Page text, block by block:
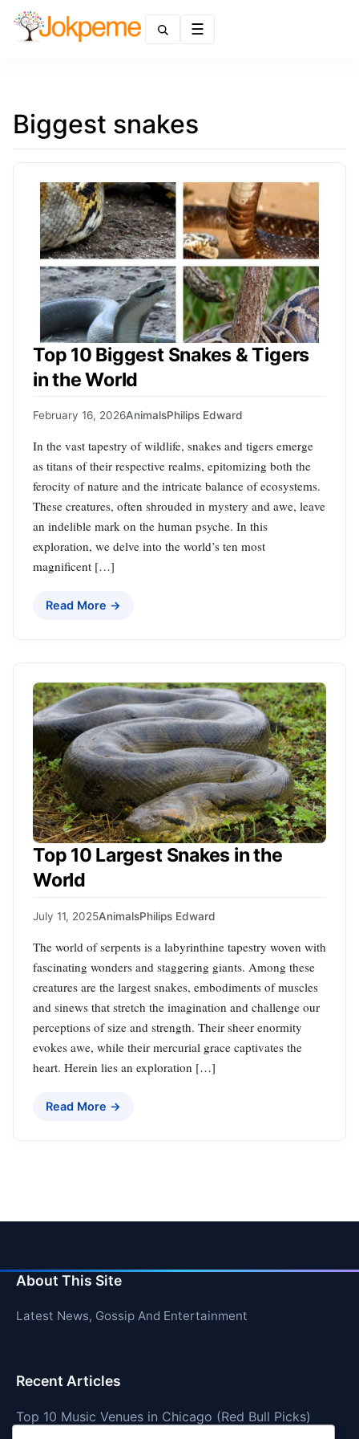
Biggest snakes
Top 10 Biggest Snakes & Tigers
in the World
February 16, 2026AnimalsPhilips Edward
In the vast tapestry of wildlife, snakes and tigers emerge
as titans of their respective realms, epitomizing both the
ferocity of nature and the intricate balance of ecosystems.
These creatures, often shrouded in mystery and awe, leave
an indelible mark on the human psyche. In this
exploration, we delve into the world’s ten most
magnificent […]
Read More →
Top 10 Largest Snakes in the
World
July 11, 2025AnimalsPhilips Edward
The world of serpents is a labyrinthine tapestry woven with
fascinating wonders and staggering giants. Among these
creatures are the largest snakes, embodiments of muscles
and sinews that stretch the imagination and challenge our
perceptions of size and strength. Their sheer enormity
evokes awe, while their mercurial grace captivates the
heart. Herein lies an exploration […]
Read More →
About This Site
Latest News, Gossip And Entertainment
Recent Articles
Top 10 Music Venues in Chicago (Red Bull Picks)